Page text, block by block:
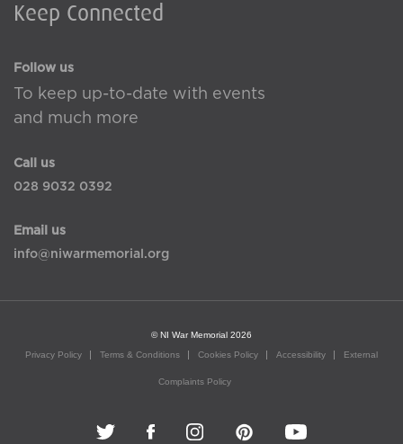
Keep Connected
Follow us
To keep up-to-date with events
and much more
Call us
028 9032 0392
Email us
info@niwarmemorial.org
© NI War Memorial 2026
Privacy Policy
Terms & Conditions Cookies Policy Accessibility External
Complaints Policy